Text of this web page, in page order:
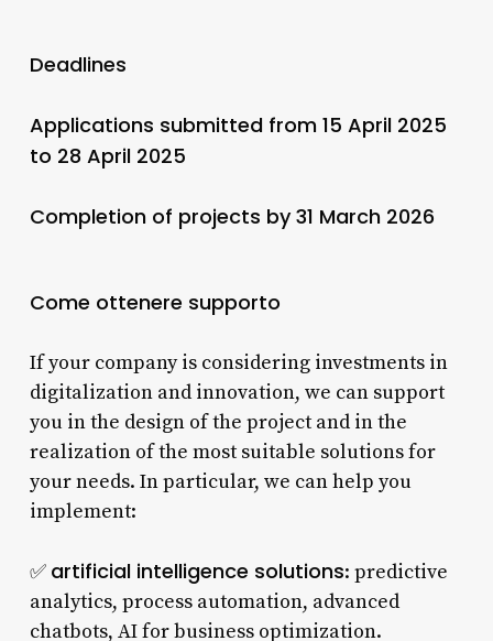
Deadlines
Applications submitted from 15 April 2025
to 28 April 2025
Completion of projects by 31 March 2026
Come ottenere supporto
If your company is considering investments in
digitalization and innovation, we can support
you in the design of the project and in the
realization of the most suitable solutions for
your needs. In particular, we can help you
implement:
✅ artificial intelligence solutions: predictive
analytics, process automation, advanced
chatbots, AI for business optimization.